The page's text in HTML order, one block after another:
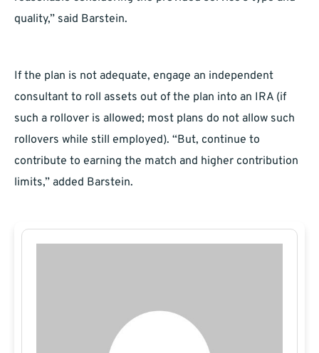
quality,” said Barstein.
If the plan is not adequate, engage an independent
consultant to roll assets out of the plan into an IRA (if
such a rollover is allowed; most plans do not allow such
rollovers while still employed). “But, continue to
contribute to earning the match and higher contribution
limits,” added Barstein.